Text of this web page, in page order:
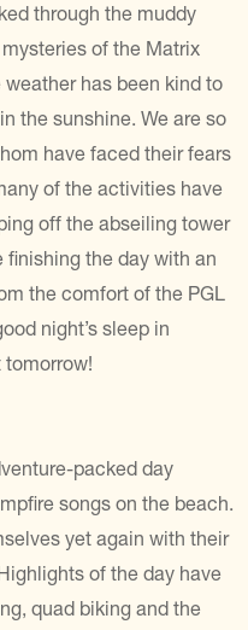
through the muddy
of the Matrix
has been kind to
the sunshine. We are so
have faced their fears
of the activities have
off the abseiling tower
finishing the day with an
the comfort of the PGL
night’s sleep in
packed day
songs on the beach.
yet again with their
of the day have
quad biking and the